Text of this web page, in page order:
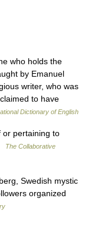
who holds the
by Emanuel
writer, who was
to have
Dictionary of English
pertaining to
The Collaborative
Swedish mystic
organized